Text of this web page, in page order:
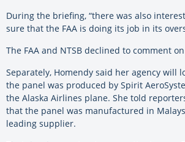
During the briefing, “there was also
sure that the FAA is doing its job in its
The FAA and NTSB declined to comment
Separately, Homendy said her agency will
the panel was produced by Spirit
the Alaska Airlines plane. She told
that the panel was manufactured in
leading supplier.